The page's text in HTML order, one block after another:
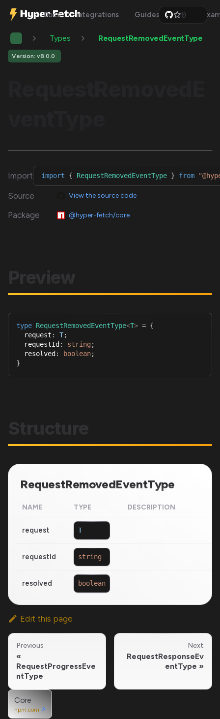
Docs Integrations Guides Api
0
1
3
Types RequestRemovedEventType
Version: v8.0.0
Import import { RequestRemovedEventType } from
Source View the source code
Package @hyper-fetch/core
Preview
type RequestRemovedEventType<T> = {
  request
: T;
  requestId
: string ;
  resolved
: boolean;
}
Structure
RequestRemovedEventType
NAME TYPE DESCRIPTION
request T
requestId string
resolved boolean
Edit this page
Previous
RequestProgressEve
ntType
Next
RequestResponseEv
entType
Core
npm.com